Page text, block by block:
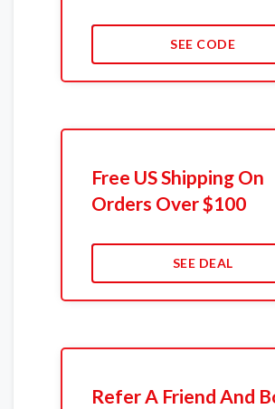
SEE CODE
Free US Shipping On
Orders Over $100
SEE DEAL
Refer A Friend And